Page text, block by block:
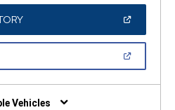
(OPEN
A
Vehicles